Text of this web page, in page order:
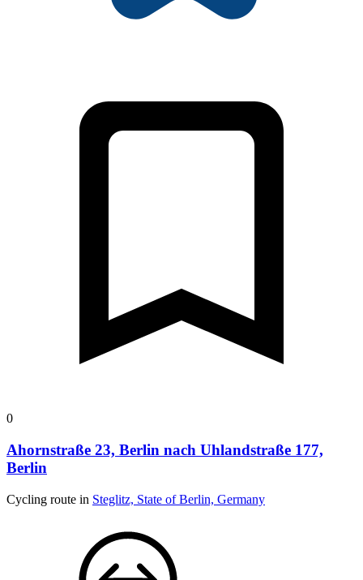
0
Ahornstraße 23, Berlin nach Uhlandstraße 177,
Berlin
Cycling route in Steglitz, State of Berlin, Germany